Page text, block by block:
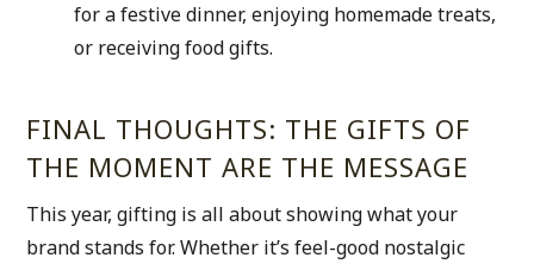
for a festive dinner, enjoying homemade treats,
or receiving food gifts.
FINAL THOUGHTS: THE GIFTS OF
THE MOMENT ARE THE MESSAGE
This year, gifting is all about showing what your
brand stands for. Whether it’s feel-good nostalgic